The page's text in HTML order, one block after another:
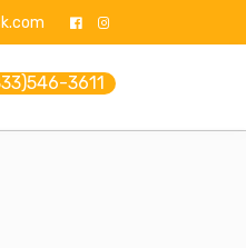
3611